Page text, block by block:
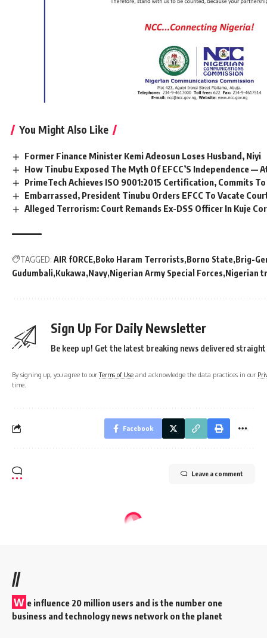
You Might Also Like
Former Finance Minister Kemi Adeosun Loses Husband, Niyi
How Tinubu Exposed The Myth Of EFCC’S Independence —
PrimeTech Achieves ISO 9001:2015 Certification, Commits
Embarrassed, President Tinubu Orders EFCC To Vacate
Alleged Terrorism: Court Remands Ex-DSS Officer In Kuje
TAGGED: AIR fORCE Boko Haram Terrorists Borno State Brig-
Gudumbali Kukawa Navy Nigerian Army Special Forces Nigerian
Sign Up For Daily Newsletter
Be keep up! Get the latest breaking news delivered
By signing up, you agree to ourTerms of Use and acknowledge the data practices in our
time.
Facebook
Leave a comment
//
W e influence 20 million users and is the number one
business and technology news network on the planet